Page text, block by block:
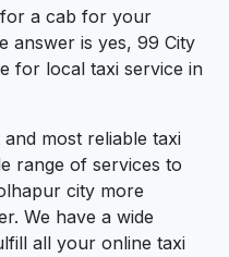
a cab for your
answer is yes, 99 City
for local taxi service in
most reliable taxi
range of services to
city more
We have a wide
all your online taxi